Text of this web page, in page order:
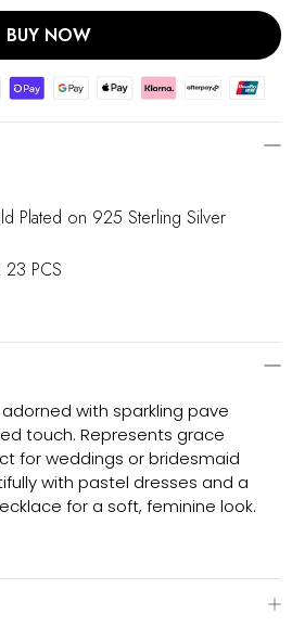
BUY NOW
Plated on 925 Sterling Silver
PCS
with sparkling pave
touch. Represents grace
for weddings or bridesmaid
with pastel dresses and a
for a soft, feminine look.